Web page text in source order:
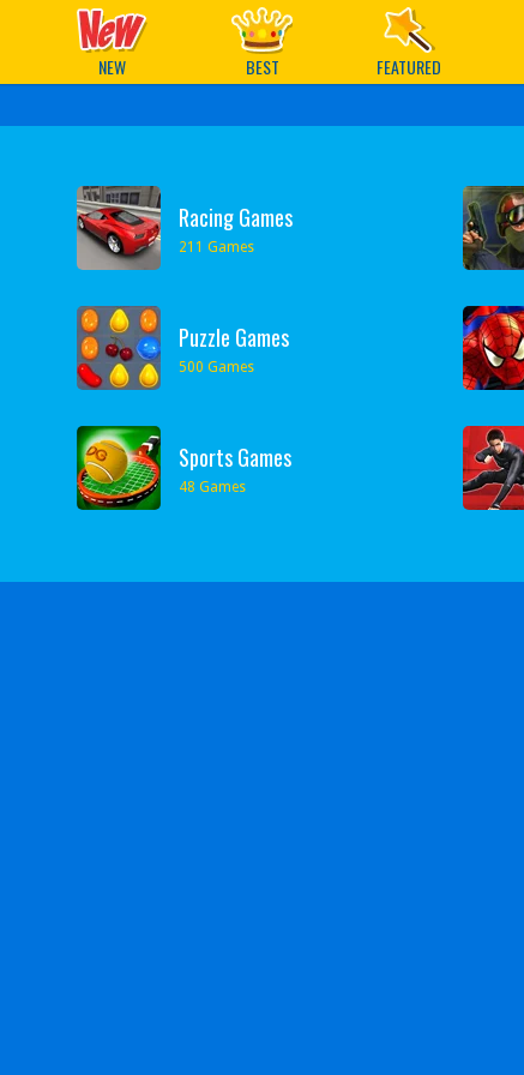
NEW BEST FEATURED
Racing Games
211 Games
Puzzle Games
500 Games
Sports Games
48 Games